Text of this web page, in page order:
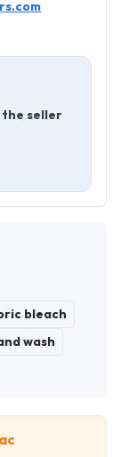
seller
bleach
wash